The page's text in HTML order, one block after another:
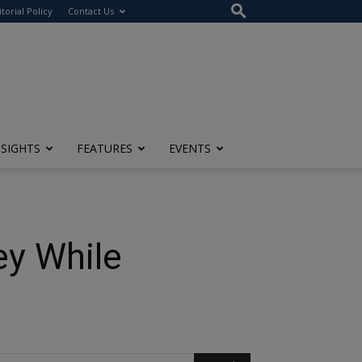
Policy Contact Us
FEATURES EVENTS
While